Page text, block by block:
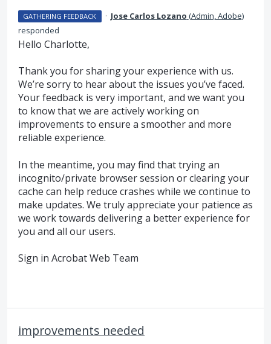
GATHERING FEEDBACK · Jose Carlos Lozano (Admin, Adobe)
responded
Hello Charlotte,
Thank you for sharing your experience with us.
We’re sorry to hear about the issues you’ve faced.
Your feedback is very important, and we want you
to know that we are actively working on
improvements to ensure a smoother and more
reliable experience.
In the meantime, you may find that trying an
incognito/private browser session or clearing your
cache can help reduce crashes while we continue to
make updates. We truly appreciate your patience as
we work towards delivering a better experience for
you and all our users.
Sign in Acrobat Web Team
improvements needed